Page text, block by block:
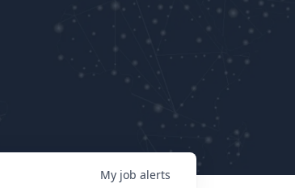
My job alerts